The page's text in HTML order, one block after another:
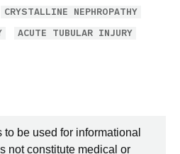
CRYSTALLINE NEPHROPATHY
ACUTE TUBULAR INJURY
be used for informational
not constitute medical or